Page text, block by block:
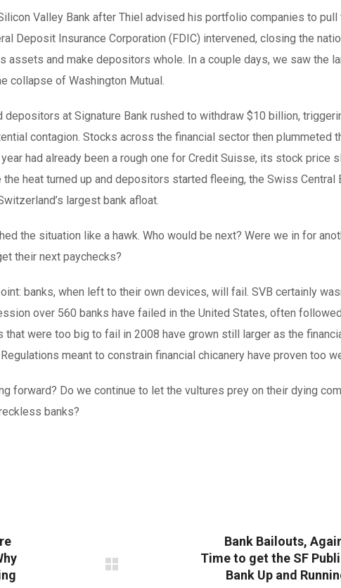
Valley Bank after Thiel advised his portfolio companies to
Deposit Insurance Corporation (FDIC) intervened, closing the
assets and make depositors whole. In a couple days, we saw the
collapse of Washington Mutual.
at Signature Bank rushed to withdraw $10 billion,
contagion. Stocks across the financial sector then plummeted
had already been a rough one for Credit Suisse, its stock price
heat turned up and depositors started fleeing, the Swiss Central
largest bank afloat.
the situation like a hawk. Who would be next? Were we in for
their next paychecks?
banks, when left to their own devices, will fail. SVB certainly
over 560 banks have failed in the United States, often
were too big to fail in 2008 have grown still larger as the
meant to constrain financial chicanery have proven too
forward? Do we continue to let the vultures prey on their dying
banks?
Bank Bailouts,
Time to get the SF
Bank Up and